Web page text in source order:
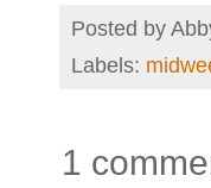
Posted by
Labels:
1